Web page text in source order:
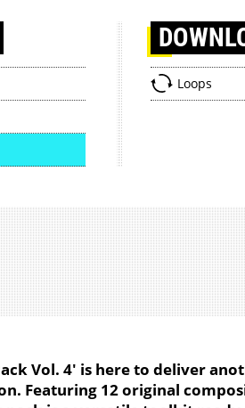
Loops
Vol. 4' is here to deliver
Featuring 12 original